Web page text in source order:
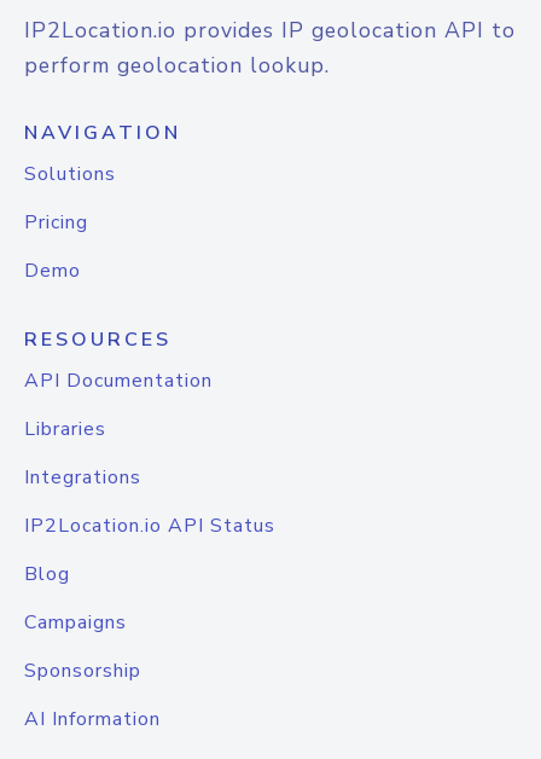
IP2Location.io provides IP geolocation API to
perform geolocation lookup.
NAVIGATION
Solutions
Pricing
Demo
RESOURCES
API Documentation
Libraries
Integrations
IP2Location.io API Status
Blog
Campaigns
Sponsorship
AI Information